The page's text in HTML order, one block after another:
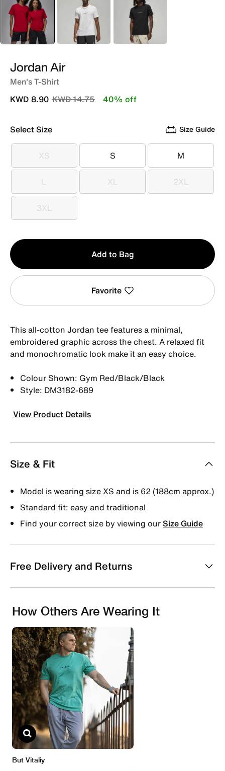
selected
Red White Black
Jordan Air
Men's T-Shirt
Price reduced from
KWD 14.75to
KWD 8.90 40% off
Select Size Size Guide
XS
XS S
S M
M
L
L XL
XL 2XL
2XL
3XL
3XL
Qty
1
Add to Bag
Favorite
This all-cotton Jordan tee features a minimal,
embroidered graphic across the chest. A relaxed fit
and monochromatic look make it an easy choice.
Colour Shown: Gym Red/Black/Black
Style: DM3182-689
View Product Details
Size & Fit
Model is wearing size XS and is 62 (188cm approx.)
Standard fit: easy and traditional
Find your correct size by viewing ourSize Guide
Free Delivery and Returns